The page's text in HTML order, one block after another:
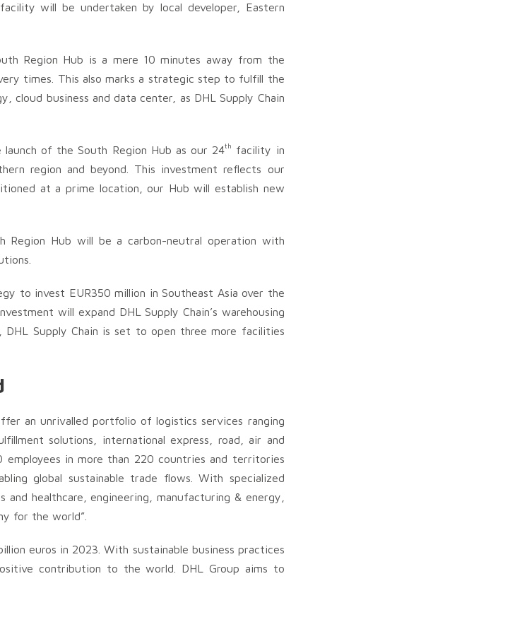
will be undertaken by local developer, Eastern
Region Hub is a mere 10 minutes away from the
times. This also marks a strategic step to fulfill the
cloud business and data center, as DHL Supply Chain
launch of the South Region Hub as our 24th
facility in
region and beyond. This investment reflects our
at a prime location, our Hub will establish new
Region Hub will be a carbon-neutral operation with
to invest EUR350 million in Southeast Asia over the
will expand DHL Supply Chain’s warehousing
Supply Chain is set to open three more facilities
an unrivalled portfolio of logistics services ranging
solutions, international express, road, air and
in more than 220 countries and territories
global sustainable trade flows. With specialized
healthcare, engineering, manufacturing & energy,
for the world”.
euros in 2023. With sustainable business practices
contribution to the world. DHL Group aims to